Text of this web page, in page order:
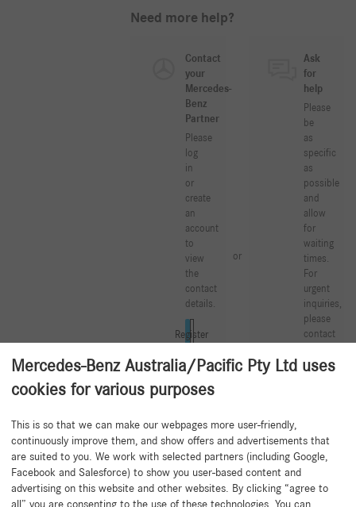
Need more help?
Contact
your
Mercedes-
Benz
Partner
Please
log
in
or
create
an
account
to
view
the
contact
details.
Log in
Register
or
Ask
for
help
Please
be
as
specific
as
possible
and
allow
for
waiting
times.
For
urgent
inquiries,
please
contact
Mercedes-
Create a new support
Mercedes-Benz Australia/Pacific Pty Ltd uses
cookies for various purposes
This is so that we can make our webpages more user-friendly,
continuously improve them, and show offers and advertisements that
are suited to you. We work with selected partners (including Google,
Facebook and Salesforce) to show you user-based content and
advertising on this website and other websites. By clicking “agree to
all” you are consenting to the use of these technologies. You can